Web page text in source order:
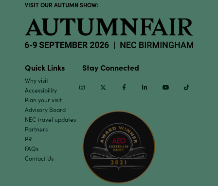
VISIT OUR AUTUMN SHOW:
Quick Links
Why visit
Accessibility
Plan your visit
Advisory Board
NEC travel updates
Partners
PR
FAQs
Contact Us
Stay Connected
InstagramTwitter Facebook Linkedin Youtube